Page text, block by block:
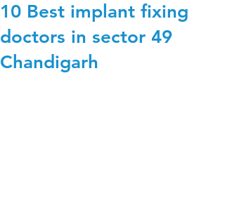
10 Best implant fixing
doctors in sector 49
Chandigarh